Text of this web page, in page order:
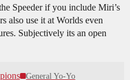
Speeder if you include Miri’s
also use it at Worlds even
Subjectively its an open
General Yo-Yo